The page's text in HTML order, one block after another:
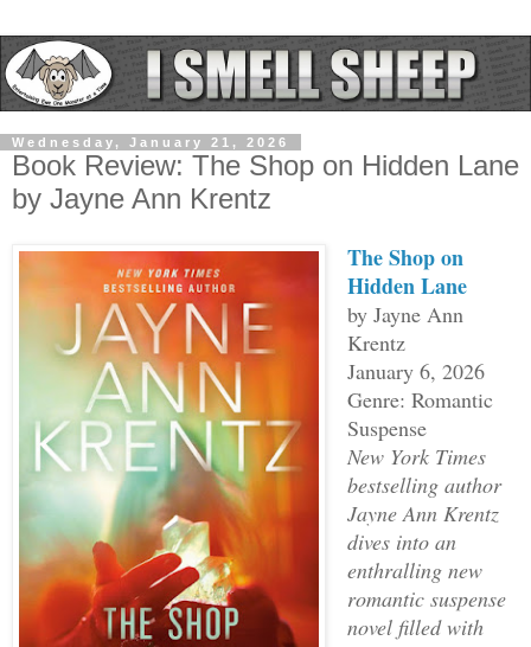
Wednesday, January 21, 2026
Book Review: The Shop on Hidden Lane
by Jayne Ann Krentz
The Shop on
Hidden Lane
by Jayne Ann
Krentz
January 6, 2026
Genre: Romantic
Suspense
New York Times
bestselling author
Jayne Ann Krentz
dives into an
enthralling new
romantic suspense
novel filled with